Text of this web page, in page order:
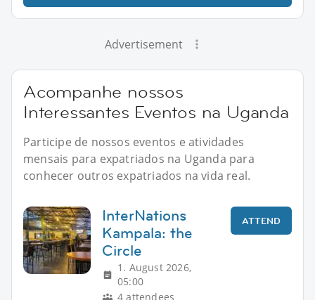
Advertisement
Acompanhe nossos
Interessantes Eventos na Uganda
Participe de nossos eventos e atividades
mensais para expatriados na Uganda para
conhecer outros expatriados na vida real.
InterNations
Kampala: the
Circle
1. August 2026,
05:00
4 attendees
ATTEND